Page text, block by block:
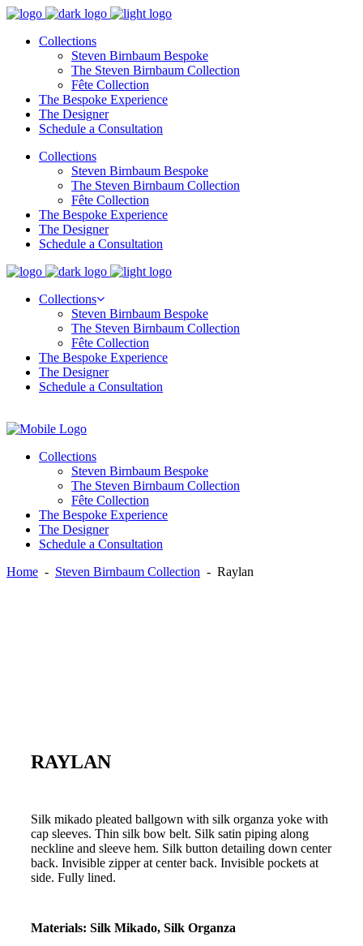
Collections
Steven Birnbaum Bespoke
The Steven Birnbaum Collection
Fête Collection
The Bespoke Experience
The Designer
Schedule a Consultation
Collections
Steven Birnbaum Bespoke
The Steven Birnbaum Collection
Fête Collection
The Bespoke Experience
The Designer
Schedule a Consultation
Collections
Steven Birnbaum Bespoke
The Steven Birnbaum Collection
Fête Collection
The Bespoke Experience
The Designer
Schedule a Consultation
Collections
Steven Birnbaum Bespoke
The Steven Birnbaum Collection
Fête Collection
The Bespoke Experience
The Designer
Schedule a Consultation
Home - Steven Birnbaum Collection - Raylan
RAYLAN
Silk mikado pleated ballgown with silk organza yoke with
cap sleeves. Thin silk bow belt. Silk satin piping along
neckline and sleeve hem. Silk button detailing down center
back. Invisible zipper at center back. Invisible pockets at
side. Fully lined.
Materials: Silk Mikado, Silk Organza